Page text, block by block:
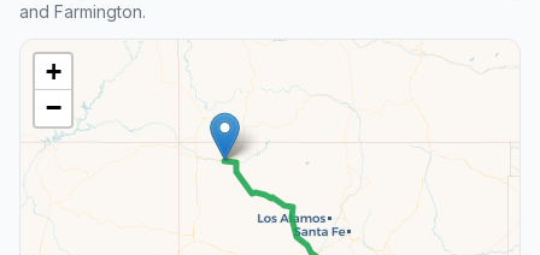
and Farmington.
+
−